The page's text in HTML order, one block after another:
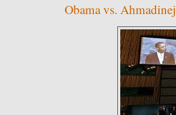
Obama vs.